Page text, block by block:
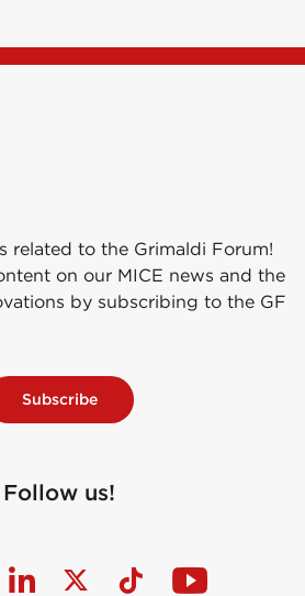
related to the Grimaldi Forum!
on our MICE news and the
by subscribing to the GF
Subscribe
Follow us!